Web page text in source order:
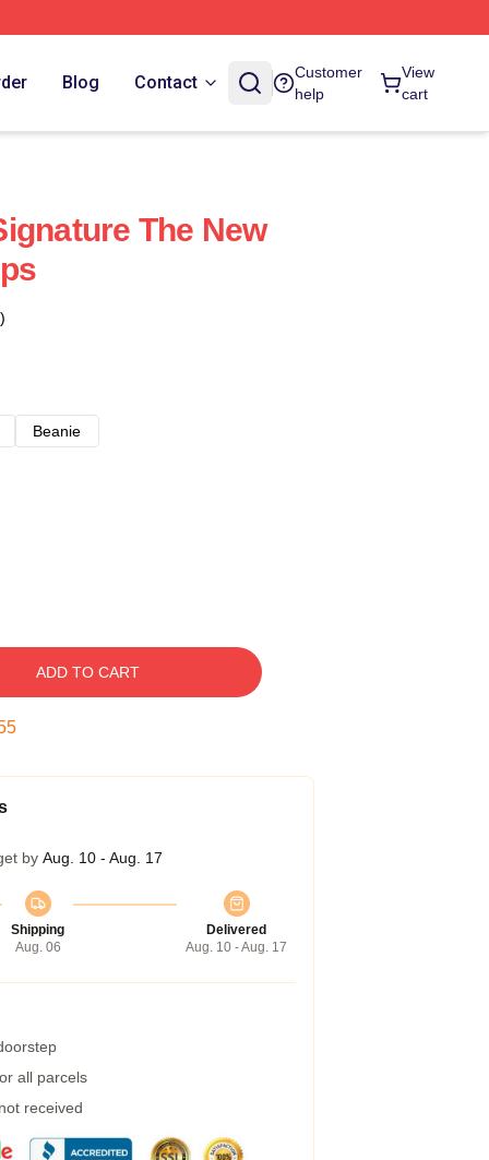
Blog Contact
Customer
help
View
cart
The New
Beanie
ADD TO CART
by Aug. 10 - Aug. 17
Shipping
Aug. 06
Delivered
Aug. 10 - Aug. 17
all parcels
received